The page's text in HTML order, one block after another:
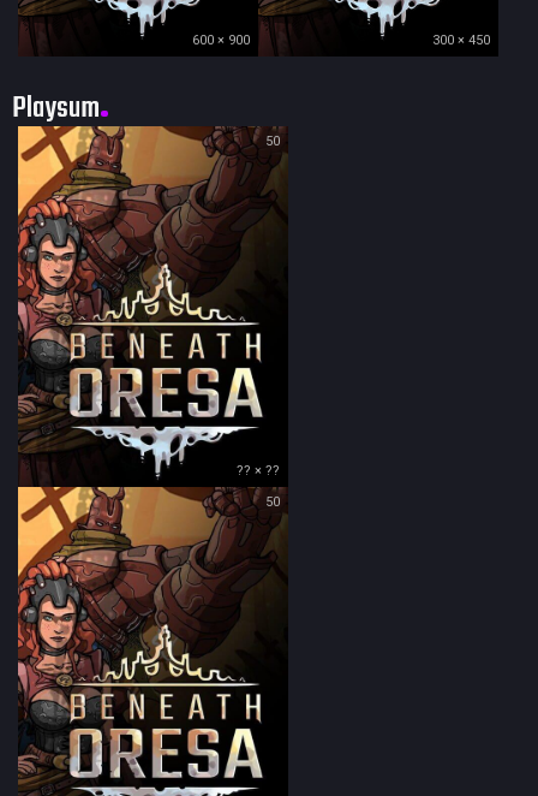
600 × 900 300 × 450
Playsum
50
?? × ??
50